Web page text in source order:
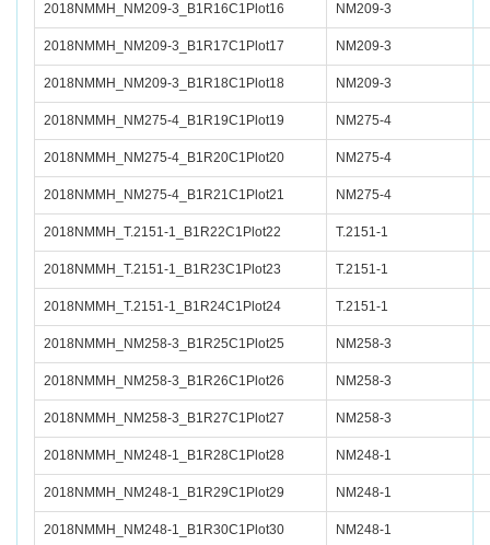
2018NMMH_NM209-3_B1R16C1Plot16 NM209-3
2018NMMH_NM209-3_B1R17C1Plot17 NM209-3
2018NMMH_NM209-3_B1R18C1Plot18 NM209-3
2018NMMH_NM275-4_B1R19C1Plot19 NM275-4
2018NMMH_NM275-4_B1R20C1Plot20 NM275-4
2018NMMH_NM275-4_B1R21C1Plot21 NM275-4
2018NMMH_T.2151-1_B1R22C1Plot22 T.2151-1
2018NMMH_T.2151-1_B1R23C1Plot23 T.2151-1
2018NMMH_T.2151-1_B1R24C1Plot24 T.2151-1
2018NMMH_NM258-3_B1R25C1Plot25 NM258-3
2018NMMH_NM258-3_B1R26C1Plot26 NM258-3
2018NMMH_NM258-3_B1R27C1Plot27 NM258-3
2018NMMH_NM248-1_B1R28C1Plot28 NM248-1
2018NMMH_NM248-1_B1R29C1Plot29 NM248-1
2018NMMH_NM248-1_B1R30C1Plot30 NM248-1